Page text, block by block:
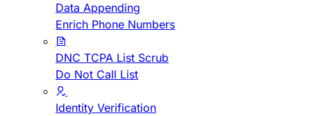
Data Appending
Enrich Phone Numbers
DNC TCPA List Scrub
Do Not Call List
Identity Verification